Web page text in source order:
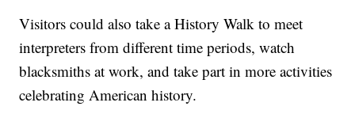
Visitors could also take a History Walk to meet
interpreters from different time periods, watch
blacksmiths at work, and take part in more activities
celebrating American history.